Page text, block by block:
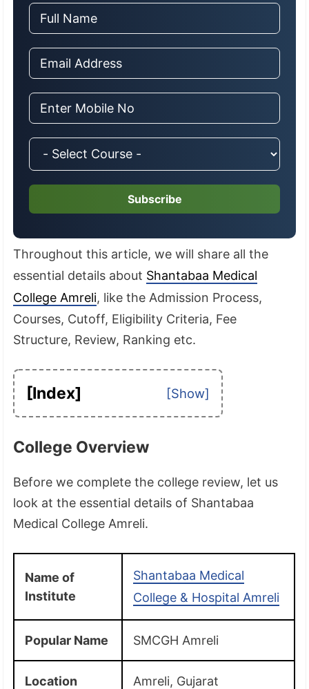
Subscribe
Throughout this article, we will share all the
essential details about Shantabaa Medical
College Amreli, like the Admission Process,
Courses, Cutoff, Eligibility Criteria, Fee
Structure, Review, Ranking etc.
[Index]
College Overview
Before we complete the college review, let us
look at the essential details of Shantabaa
Medical College Amreli.
Name of
Institute
Shantabaa Medical
College & Hospital Amreli
Popular Name SMCGH Amreli
Location Amreli, Gujarat